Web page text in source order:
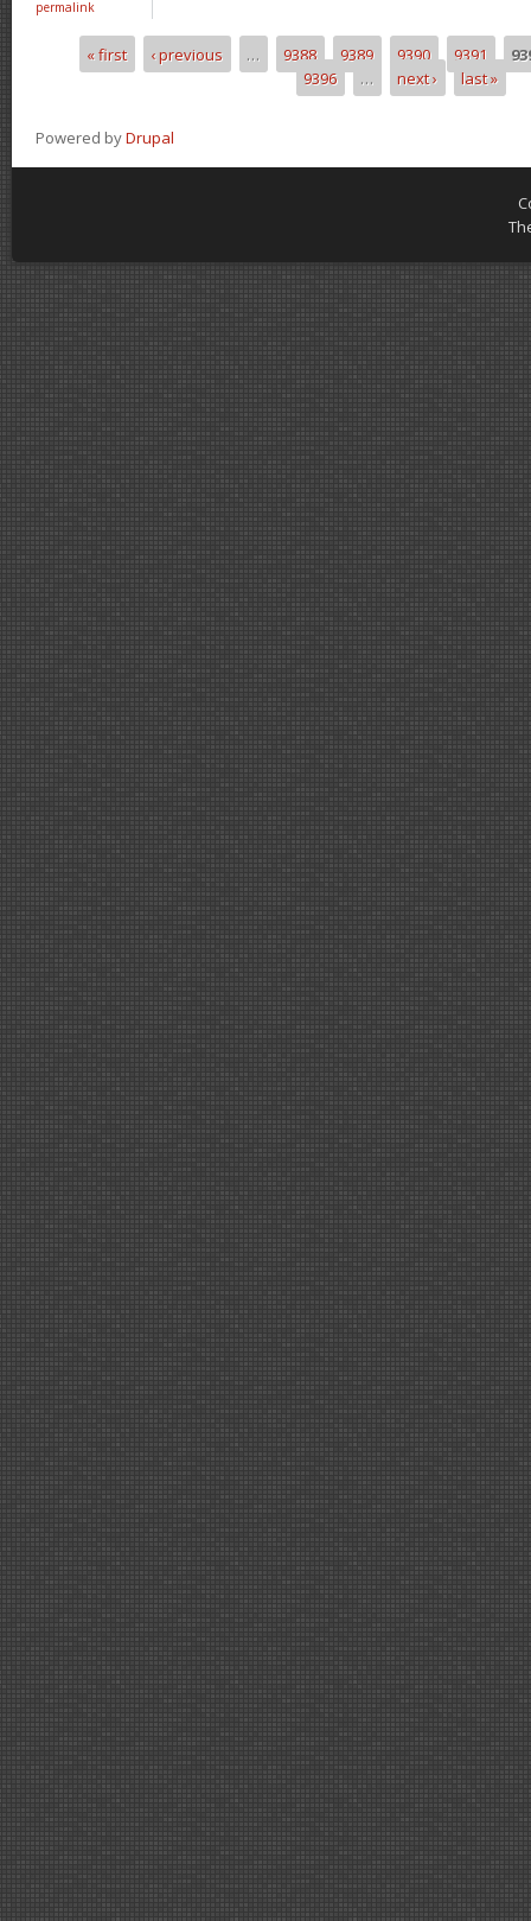
permalink
Pages« first ‹ previous … 9388 9389 9390 9391
9396
… next › last »
Powered byDrupal